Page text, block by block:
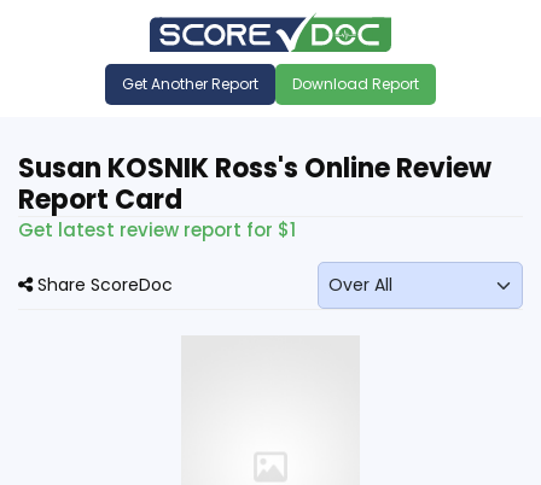
Get Another Report Download Report
Susan KOSNIK Ross's Online Review
Report Card
Get latest review report for $1
Share ScoreDoc